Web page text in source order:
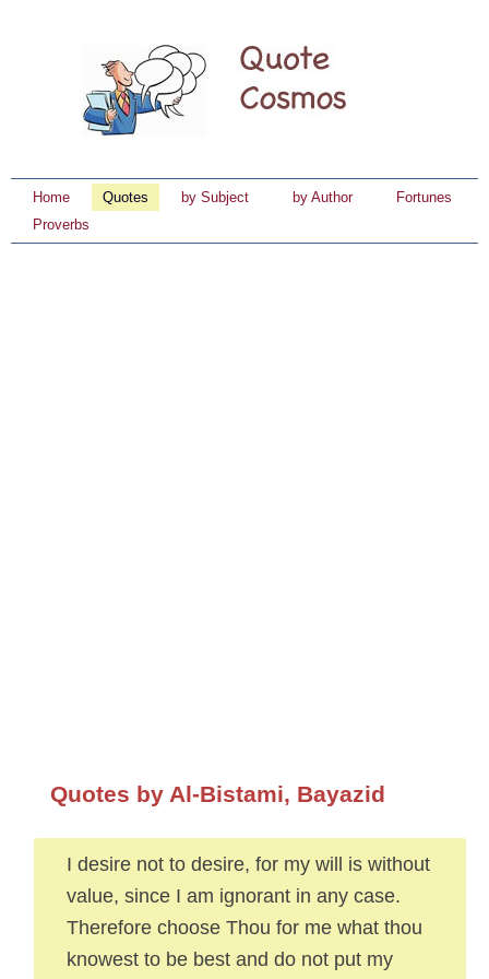
Home Quotes by Subject by Author
Fortunes
Proverbs
Quotes by Al-Bistami, Bayazid
I desire not to desire, for my will is without
value, since I am ignorant in any case.
Therefore choose Thou for me what thou
knowest to be best and do not put my